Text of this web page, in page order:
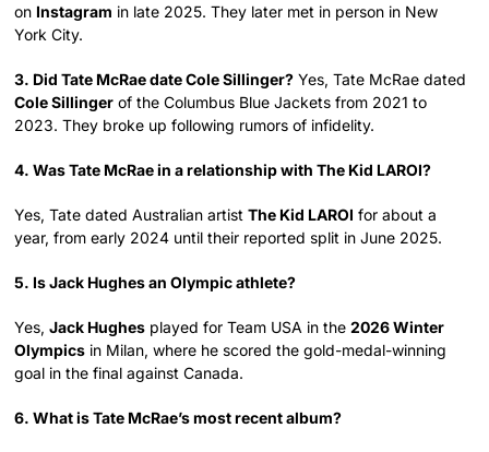
on Instagram in late 2025. They later met in person in New
York City.
3. Did Tate McRae date Cole Sillinger? Yes, Tate McRae dated
Cole Sillinger of the Columbus Blue Jackets from 2021 to
2023. They broke up following rumors of infidelity.
4. Was Tate McRae in a relationship with The Kid LAROI?
Yes, Tate dated Australian artistThe Kid LAROI for about a
year, from early 2024 until their reported split in June 2025.
5. Is Jack Hughes an Olympic athlete?
Yes,Jack Hughes played for Team USA in the2026 Winter
Olympics in Milan, where he scored the gold-medal-winning
goal in the final against Canada.
6. What is Tate McRae’s most recent album?